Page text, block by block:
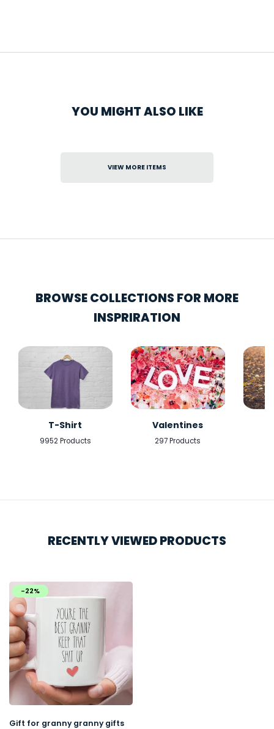
YOU MIGHT ALSO LIKE
VIEW MORE ITEMS
BROWSE COLLECTIONS FOR MORE
INSPRIRATION
T-Shirt
9952 Products
Valentines
297 Products
RECENTLY VIEWED PRODUCTS
-22%
Gift for granny granny gifts